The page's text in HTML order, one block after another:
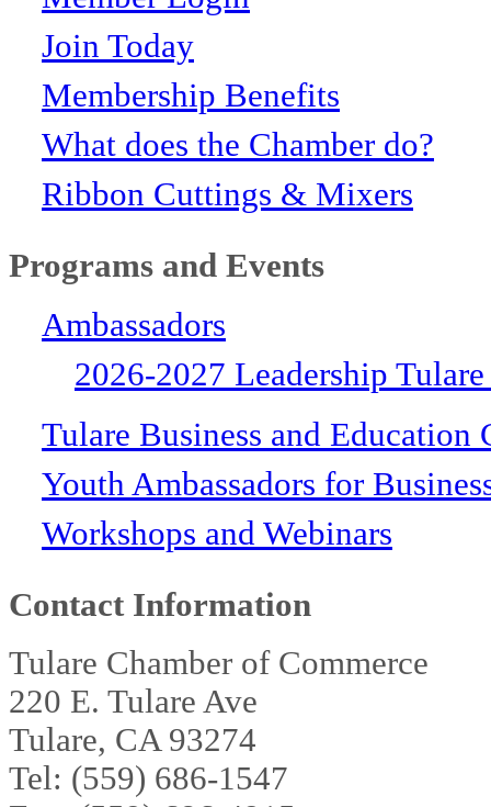
Join Today
Membership Benefits
What does the Chamber do?
Ribbon Cuttings & Mixers
Programs and Events
Ambassadors
2026-2027 Leadership
Tulare Business and Education
Youth Ambassadors for
Workshops and Webinars
Contact Information
Tulare Chamber of Commerce
220 E. Tulare Ave
Tulare, CA 93274
Tel: (559) 686-1547